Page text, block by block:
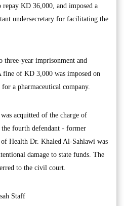
KD 36,000, and imposed a
undersecretary for facilitating the
three-year imprisonment and
of KD 3,000 was imposed on
a pharmaceutical company.
acquitted of the charge of
fourth defendant - former
Health Dr. Khaled Al-Sahlawi was
damage to state funds. The
to the civil court.
Staff